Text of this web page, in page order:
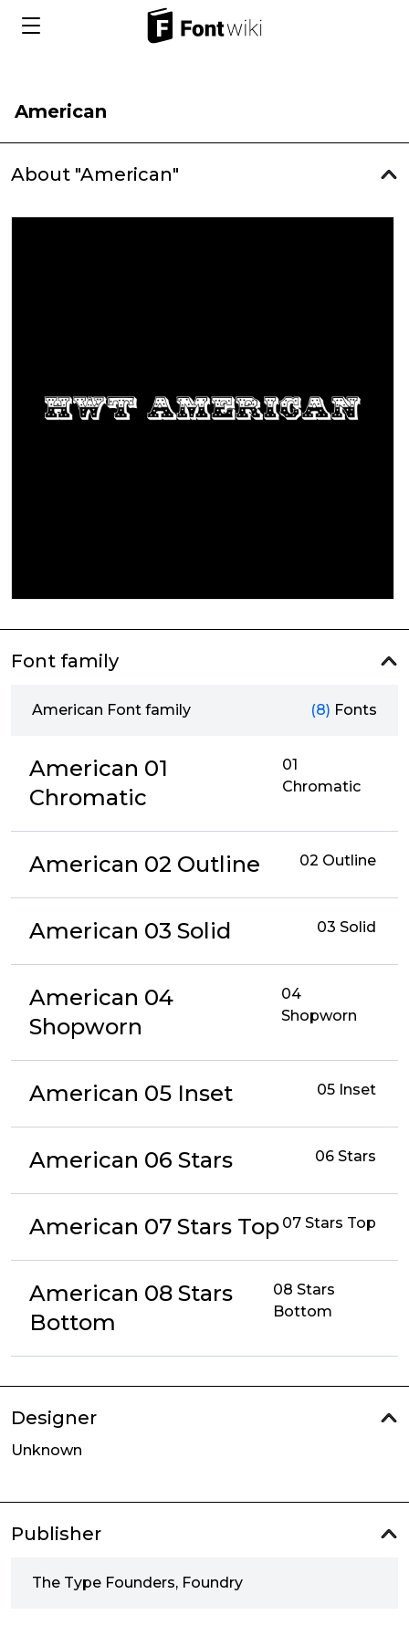
American
About "American"
Font family
American Font family (8) Fonts
American 01
Chromatic
01
Chromatic
American 02 Outline 02 Outline
American 03 Solid 03 Solid
American 04
Shopworn
04
Shopworn
American 05 Inset 05 Inset
American 06 Stars 06 Stars
American 07 Stars Top 07 Stars Top
American 08 Stars
Bottom
08 Stars
Bottom
Designer
Unknown
Publisher
The Type Founders, Foundry